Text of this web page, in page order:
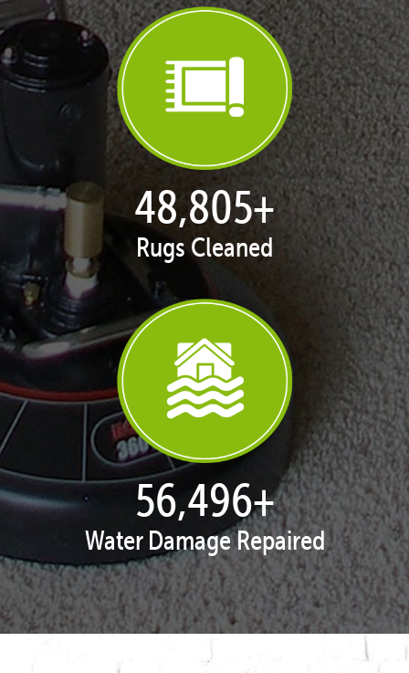
49,987+
Rugs Cleaned
57,865+
Water Damage Repaired